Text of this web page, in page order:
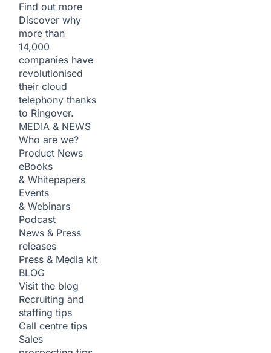
Find out more
Discover why
more than
14,000
companies have
revolutionised
their cloud
telephony thanks
to Ringover.
MEDIA & NEWS
Who are we?
Product News
eBooks
& Whitepapers
Events
& Webinars
Podcast
News & Press
releases
Press & Media kit
BLOG
Visit the blog
Recruiting and
staffing tips
Call centre tips
Sales